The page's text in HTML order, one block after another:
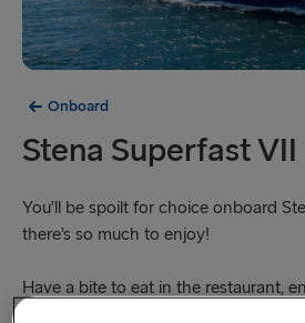
Onboard
Stena Superfast VII
You’ll be spoilt for choice onboard
there’s so much to enjoy!
Have a bite to eat in the restaurant,